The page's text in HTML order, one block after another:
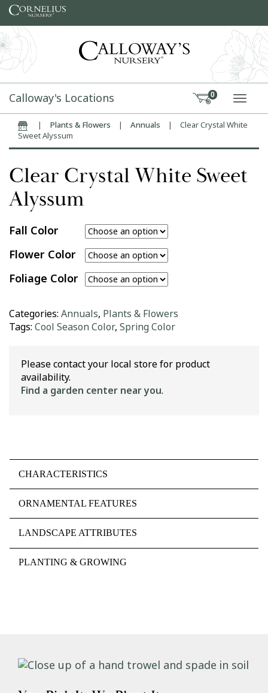
Skip to content
Calloway's Locations 0
Home| Plants & Flowers | Annuals |
Clear Crystal White
Sweet Alyssum
Clear Crystal White Sweet
Alyssum
Fall Color
Flower Color
Foliage Color
Categories: Annuals, Plants & Flowers
Tags: Cool Season Color, Spring Color
Please contact your local store for product
availability.
Find a garden center near you.
CHARACTERISTICS
ORNAMENTAL FEATURES
LANDSCAPE ATTRIBUTES
PLANTING & GROWING